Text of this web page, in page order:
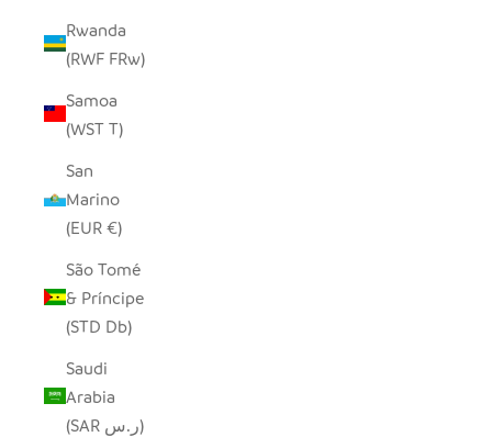
Rwanda
(RWF FRw)
Samoa
(WST T)
San
Marino
(EUR €)
São Tomé
& Príncipe
(STD Db)
Saudi
Arabia
(SAR ر.س)